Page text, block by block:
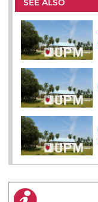
o
k
r
I
SEE ALSO